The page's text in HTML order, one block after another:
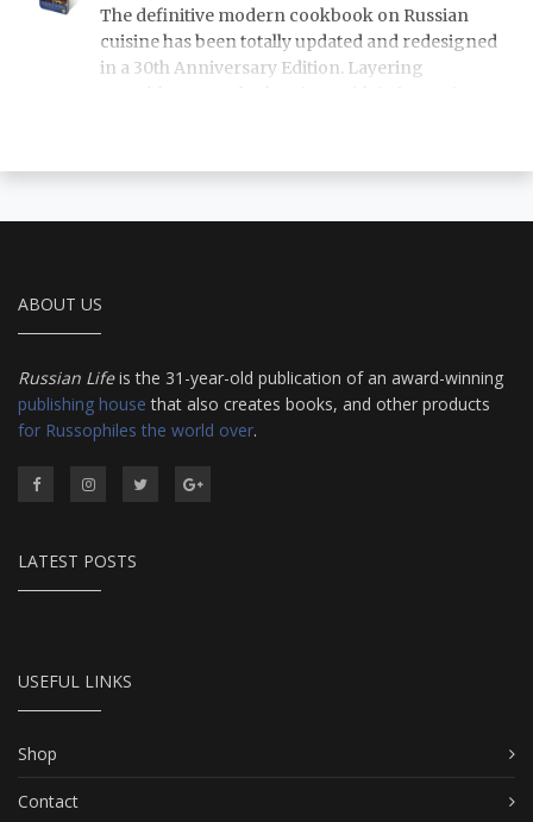
The definitive modern cookbook on Russian
cuisine has been totally updated and redesigned
in a 30th Anniversary Edition. Layering
recipes on everything from borshch to blini,
from Marinated Mushrooms to Walnut-honey
quotes from Russian literature about Russian
food and designed in a convenient wide format
ABOUT US
Russian Lifeis the 31-year-old publication of an award-winning
publishing house that also creates books, and other products
for Russophiles the world over.
LATEST POSTS
USEFUL LINKS
Shop
Contact